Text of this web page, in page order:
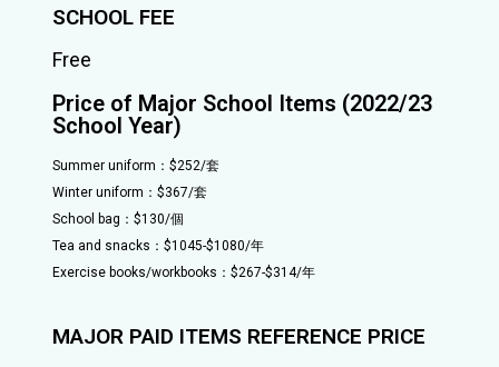
SCHOOL FEE
Free
Price of Major School Items (2022/23
School Year)
Summer uniform：$252/套
Winter uniform：$367/套
School bag：$130/個
Tea and snacks：$1045-$1080/年
Exercise books/workbooks：$267-$314/年
MAJOR PAID ITEMS REFERENCE PRICE